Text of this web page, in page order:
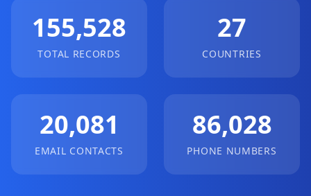
155,528
TOTAL RECORDS
27
COUNTRIES
20,081
EMAIL CONTACTS
86,028
PHONE NUMBERS